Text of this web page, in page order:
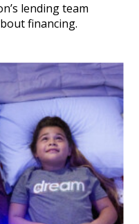
lending team
financing.